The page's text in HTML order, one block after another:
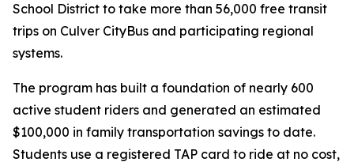
School District to take more than 56,000 free transit
trips on Culver CityBus and participating regional
systems.
The program has built a foundation of nearly 600
active student riders and generated an estimated
$100,000 in family transportation savings to date.
Students use a registered TAP card to ride at no cost,